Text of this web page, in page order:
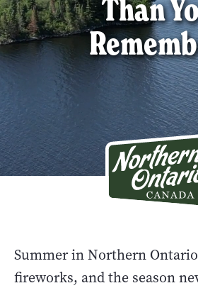
Than
Summer in Northern
fireworks, and the season